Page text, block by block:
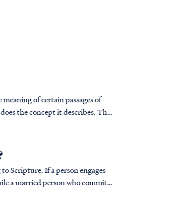
of certain passages of
the concept it describes. The
engages
a married person who commits